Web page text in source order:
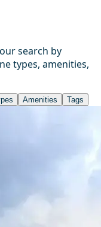
search by
types, amenities,
Amenities Tags